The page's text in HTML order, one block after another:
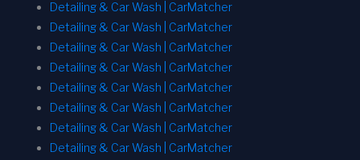
Detailing & Car Wash | CarMatcher
Detailing & Car Wash | CarMatcher
Detailing & Car Wash | CarMatcher
Detailing & Car Wash | CarMatcher
Detailing & Car Wash | CarMatcher
Detailing & Car Wash | CarMatcher
Detailing & Car Wash | CarMatcher
Detailing & Car Wash | CarMatcher